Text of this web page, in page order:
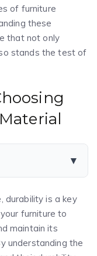
of furniture
these
that not only
stands the test of
▾
durability is a key
furniture to
maintain its
understanding the